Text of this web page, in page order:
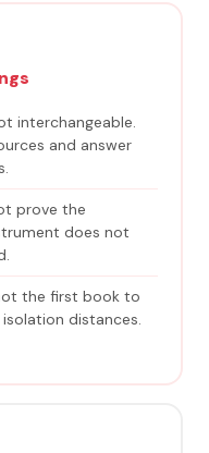
interchangeable.
and answer
prove the
does not
the first book to
distances.